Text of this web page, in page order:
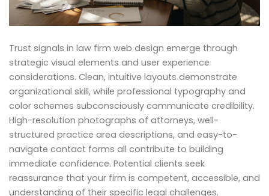
Trust signals in law firm web design emerge through
strategic visual elements and user experience
considerations. Clean, intuitive layouts demonstrate
organizational skill, while professional typography and
color schemes subconsciously communicate credibility.
High-resolution photographs of attorneys, well-
structured practice area descriptions, and easy-to-
navigate contact forms all contribute to building
immediate confidence. Potential clients seek
reassurance that your firm is competent, accessible, and
understanding of their specific legal challenges.